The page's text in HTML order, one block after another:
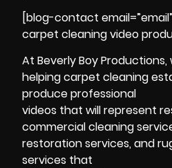
[blog-contact
carpet cleaning video
At Beverly Boy
helping carpet cleaning
produce professional
videos that will represent
commercial cleaning
restoration services, and
services that